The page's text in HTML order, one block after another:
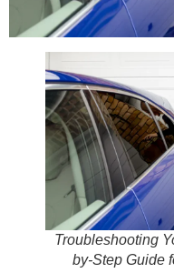
Troubleshooting
by-Step Guide